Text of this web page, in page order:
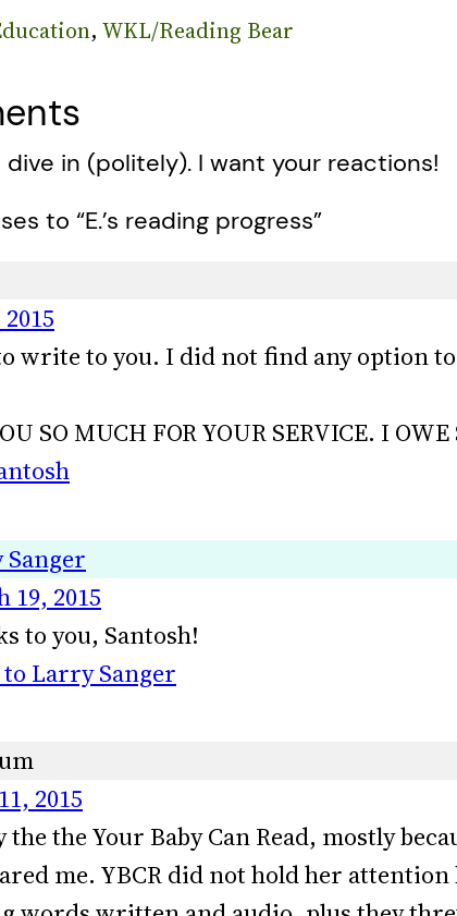
, WKL/Reading Bear
dive in (politely). I want your reactions!
to “E.’s reading progress”
write to you. I did not find any option
SO MUCH FOR YOUR SERVICE. I
19, 2015
to you, Santosh!
to Larry Sanger
2015
the Your Baby Can Read, mostly
me. YBCR did not hold her